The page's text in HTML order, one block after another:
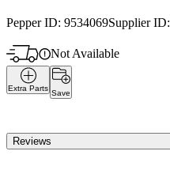
Pepper ID: 9534069Supplier ID:
Not Available
Extra Parts
Save
Reviews